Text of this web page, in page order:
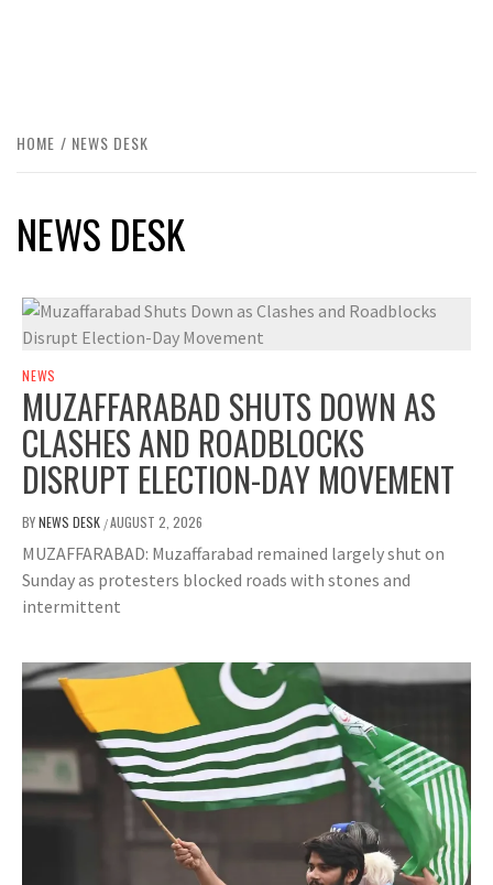
HOME NEWS DESK
NEWS DESK
NEWS
MUZAFFARABAD SHUTS DOWN AS
CLASHES AND ROADBLOCKS
DISRUPT ELECTION-DAY MOVEMENT
BYNEWS DESK /AUGUST 2, 2026
MUZAFFARABAD: Muzaffarabad remained largely shut on
Sunday as protesters blocked roads with stones and
intermittent